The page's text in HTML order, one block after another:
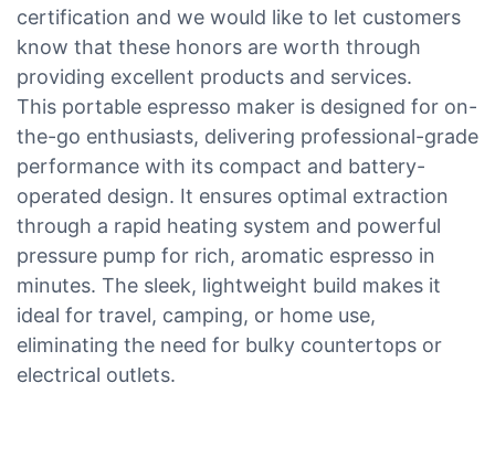
certification and we would like to let customers
know that these honors are worth through
providing excellent products and services.
This portable espresso maker is designed for on-
the-go enthusiasts, delivering professional-grade
performance with its compact and battery-
operated design. It ensures optimal extraction
through a rapid heating system and powerful
pressure pump for rich, aromatic espresso in
minutes. The sleek, lightweight build makes it
ideal for travel, camping, or home use,
eliminating the need for bulky countertops or
electrical outlets.